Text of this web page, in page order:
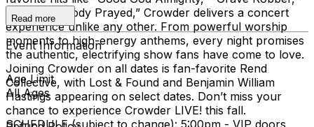
and “Somebody Prayed,” Crowder delivers a concert
experience unlike any other. From powerful worship
moments to high-energy anthems, every night promises
the authentic, electrifying show fans have come to love.
Joining Crowder on all dates is fan-favorite Rend
Collective, with Lost & Found and Benjamin William
Hastings appearing on select dates. Don’t miss your
chance to experience Crowder LIVE! this fall.
SCHEDULE (subject to change): 5:00pm - VIP doors
Read more
Event Information
Age Limit
All Ages